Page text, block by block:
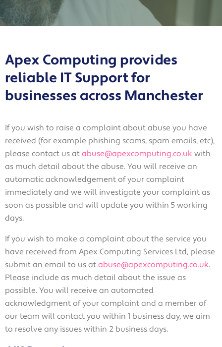
Accept Decline
Apex Computing provides
reliable IT Support for
businesses across Manchester
If you wish to raise a complaint about abuse you have
received (for example phishing scams, spam emails, etc),
please contact us at abuse@apexcomputing.co.uk with
as much detail about the abuse. You will receive an
automatic acknowledgement of your complaint
immediately and we will investigate your complaint as
soon as possible and will update you within 5 working
days.
If you wish to make a complaint about the service you
have received from Apex Computing Services Ltd, please
submit an email to us at abuse@apexcomputing.co.uk.
Please include as much detail about the issue as
possible. You will receive an automated
acknowledgment of your complaint and a member of
our team will contact you within 1 business day, we aim
to resolve any issues within 2 business days.